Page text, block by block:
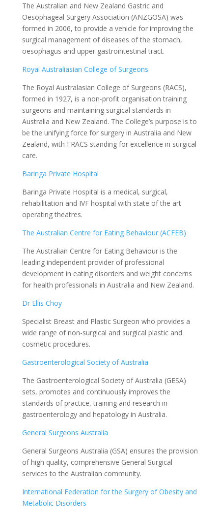
The Australian and New Zealand Gastric and
Oesophageal Surgery Association (ANZGOSA) was
formed in 2006, to provide a vehicle for improving the
surgical management of diseases of the stomach,
oesophagus and upper gastrointestinal tract.
Royal Australiasian College of Surgeons
The Royal Australasian College of Surgeons (RACS),
formed in 1927, is a non-profit organisation training
surgeons and maintaining surgical standards in
Australia and New Zealand. The College’s purpose is to
be the unifying force for surgery in Australia and New
Zealand, with FRACS standing for excellence in surgical
care.
Baringa Private Hospital
Baringa Private Hospital is a medical, surgical,
rehabilitation and IVF hospital with state of the art
operating theatres.
The Australian Centre for Eating Behaviour (ACFEB)
The Australian Centre for Eating Behaviour is the
leading independent provider of professional
development in eating disorders and weight concerns
for health professionals in Australia and New Zealand.
Dr Ellis Choy
Specialist Breast and Plastic Surgeon who provides a
wide range of non-surgical and surgical plastic and
cosmetic procedures.
Gastroenterological Society of Australia
The Gastroenterological Society of Australia (GESA)
sets, promotes and continuously improves the
standards of practice, training and research in
gastroenterology and hepatology in Australia.
General Surgeons Australia
General Surgeons Australia (GSA) ensures the provision
of high quality, comprehensive General Surgical
services to the Australian community.
International Federation for the Surgery of Obesity and
Metabolic Disorders